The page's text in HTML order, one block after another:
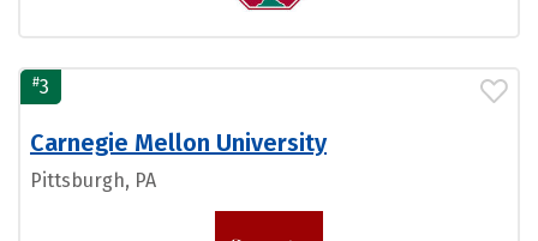
#3
Carnegie Mellon University
Pittsburgh, PA